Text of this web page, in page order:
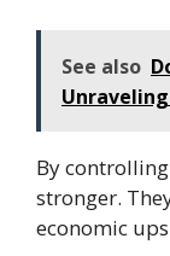
See also
By
stronger.
economic